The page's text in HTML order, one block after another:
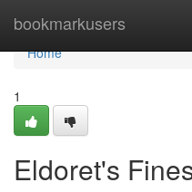
bookmarkusers
Home
Home
1
Eldoret's